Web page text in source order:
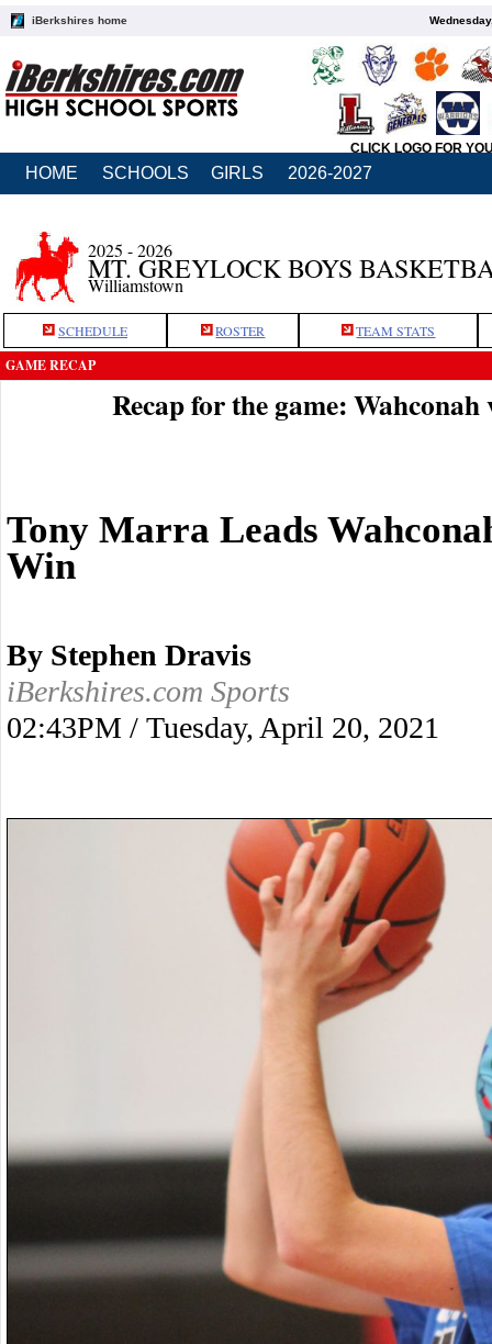
iBerkshires home
CLICK LOGO FOR
HOME SCHOOLS GIRLS 2026-2027
2025 - 2026
MT. GREYLOCK BOYS
Williamstown
SCHEDULE ROSTER TEAM STATS
GAME RECAP
Recap for the game:
Tony Marra Leads
Win
By Stephen Dravis
iBerkshires.com Sports
02:43PM / Tuesday, April 20, 2021